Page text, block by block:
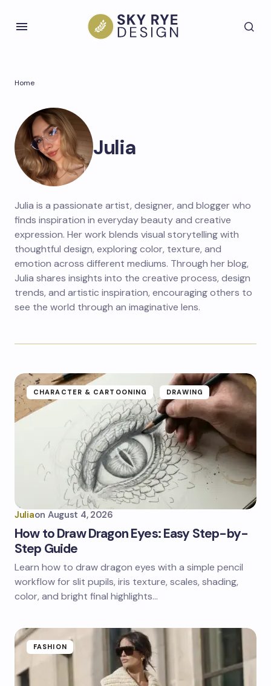
Home
Julia
Julia is a passionate artist, designer, and blogger who
finds inspiration in everyday beauty and creative
expression. Her work blends visual storytelling with
thoughtful design, exploring color, texture, and
emotion across different mediums. Through her blog,
Julia shares insights into the creative process, design
trends, and artistic inspiration, encouraging others to
see the world through an imaginative lens.
CHARACTER & CARTOONING DRAWING
Juliaon August 4, 2026
How to Draw Dragon Eyes: Easy Step-by-
Step Guide
Learn how to draw dragon eyes with a simple pencil
workflow for slit pupils, iris texture, scales, shading,
color, and bright final highlights…
FASHION